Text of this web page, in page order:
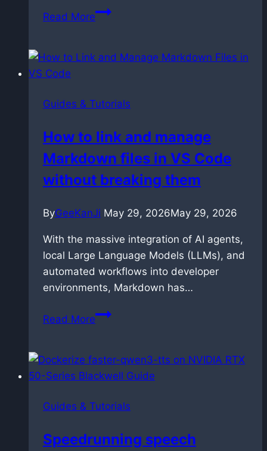
Read MorePrompting
The
Actually
Guides & Tutorials
How to link and manage
Markdown files in VS Code
without breaking them
ByGeeKanJi May 29, 2026May 29, 2026
With the massive integration of AI agents,
local Large Language Models (LLMs), and
automated workflows into developer
environments, Markdown has…
Read MoreHow
and
manage
files
VS
Guides & Tutorials
Speedrunning speech